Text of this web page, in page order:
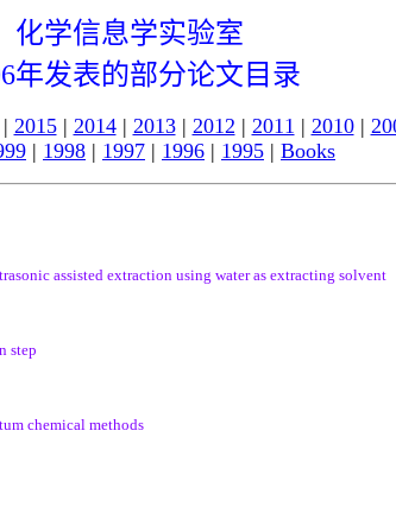
化学信息学实验室
年发表的部分论文目录
2015| 2014| 2013| 2012 | 2011 | 2010|
| 1998 | 1997 | 1996 | 1995 | Books
assisted extraction using water as extracting solvent
step
chemical methods